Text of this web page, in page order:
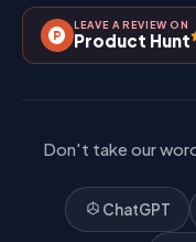
PricingLEAVE A REVIEW ON
Product Hunt
Don't take our
ChatGPT